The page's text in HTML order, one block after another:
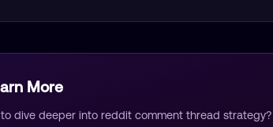
More
dive deeper intoreddit comment thread strategy